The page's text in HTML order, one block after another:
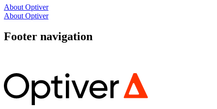
About Optiver
About Optiver
Footer navigation